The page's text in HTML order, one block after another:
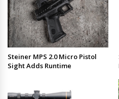
Steiner MPS 2.0 Micro Pistol
Sight Adds Runtime